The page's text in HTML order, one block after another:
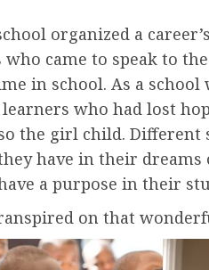
organized a
came to speak to
in school. As a
who had lost
the girl child. Different
have in their
a purpose in their
on that